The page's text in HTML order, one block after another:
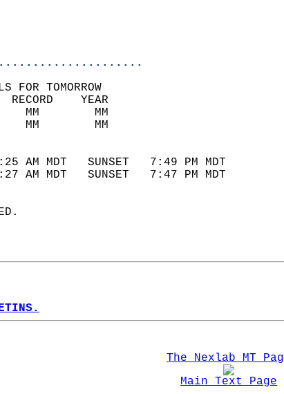
93
16
55
FOR TOMORROW
NORMAL    RECORD    YEAR
(F)   81        MM        MM
(F)   48        MM        MM
SUNSET
AM MDT   SUNSET   7:49 PM MDT
AM MDT   SUNSET   7:47 PM MDT
The Nexlab MT
Main Text Page